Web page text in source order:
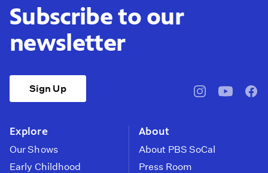
Subscribe to our
newsletter
Sign Up
pbssocal@pbssocal
Explore
Our Shows
Early Childhood
About
About PBS SoCal
Press Room